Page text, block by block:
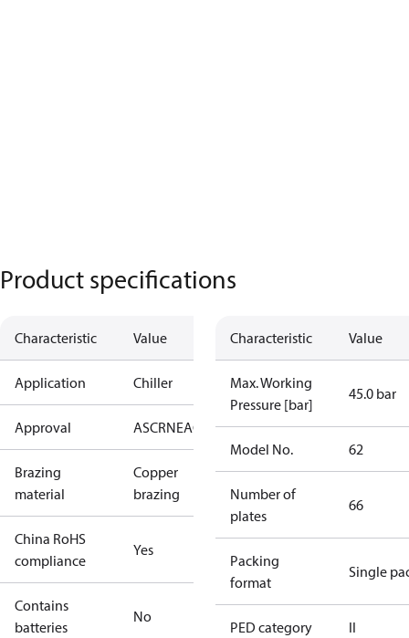
Product specifications
Characteristic Value
Application Chiller
Approval ASCRNEAC KRAIAPEDRoHSUAUL
Brazing
material
Copper
brazing
China RoHS
compliance
Yes
Contains
batteries
No
Characteristic Value
Max. Working
Pressure [bar]
45.0 bar
Model No. 62
Number of
plates
66
Packing
format
Single
PED category II